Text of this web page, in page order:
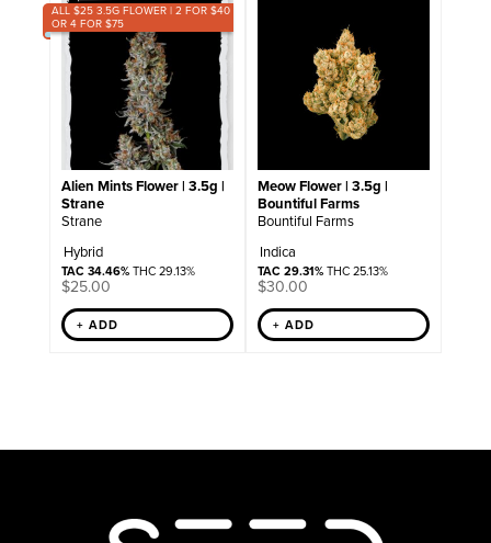
ALL $25 3.5G FLOWER | 2 FOR $40
OR 4 FOR $75
Alien Mints Flower | 3.5g |
Strane
Strane
Hybrid
TAC 34.46%THC 29.13%
$25.00
+ ADD
Meow Flower | 3.5g |
Bountiful Farms
Bountiful Farms
Indica
TAC 29.31%THC 25.13%
$30.00
+ ADD